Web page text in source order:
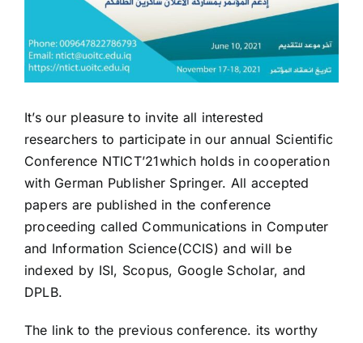
It’s our pleasure to invite all interested
researchers to participate in our annual Scientific
Conference NTICT’21which holds in cooperation
with German Publisher Springer. All accepted
papers are published in the conference
proceeding called Communications in Computer
and Information Science(CCIS) and will be
indexed by ISI, Scopus, Google Scholar, and
DPLB.
The link to the previous conference. its worthy